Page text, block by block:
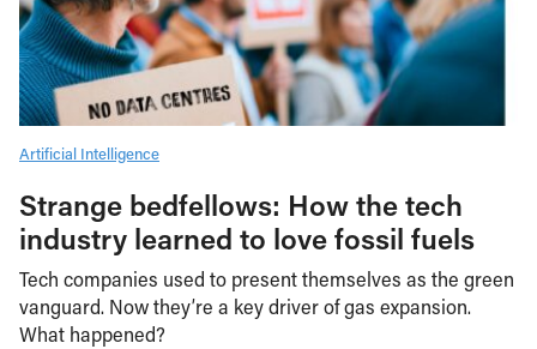
Artificial Intelligence
Strange bedfellows: How the tech
industry learned to love fossil fuels
Tech companies used to present themselves as the green
vanguard. Now they’re a key driver of gas expansion.
What happened?